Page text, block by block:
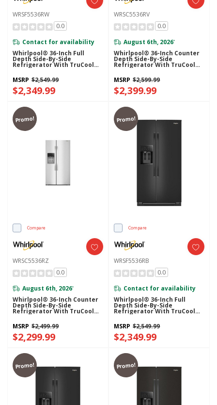
WRSF5536RW
0.0
Contact for availability
Whirlpool® 36-Inch Full
Depth Side-By-Side
Refrigerator With TruCool™
System WRSF5536RW
MSRP $2,549.99
$2,349.99
WRSC5536RV
0.0
August 6th, 2026*
Whirlpool® 36-Inch Counter
Depth Side-By-Side
Refrigerator With TruCool™
System WRSC5536RV
MSRP $2,599.99
$2,399.99
Promo!
Compare
WRSC5536RZ
0.0
August 6th, 2026*
Whirlpool® 36-Inch Counter
Depth Side-By-Side
Refrigerator With TruCool™
System WRSC5536RZ
MSRP $2,499.99
$2,299.99
Promo!
Compare
WRSF5536RB
0.0
Contact for availability
Whirlpool® 36-Inch Full
Depth Side-By-Side
Refrigerator With TruCool™
System WRSF5536RB
MSRP $2,549.99
$2,349.99
Promo! Promo!